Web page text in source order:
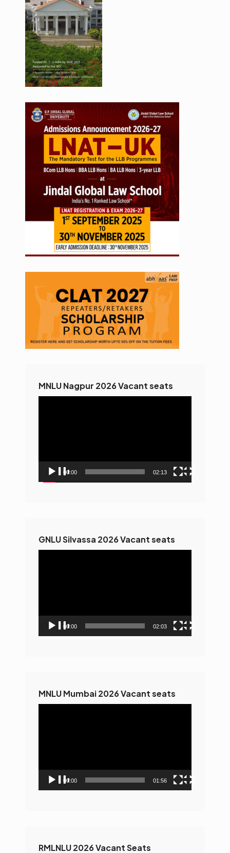
MNLU Nagpur 2026 Vacant seats
00:00 02:13
GNLU Silvassa 2026 Vacant seats
00:00 02:03
MNLU Mumbai 2026 Vacant seats
00:00 01:56
RMLNLU 2026 Vacant Seats